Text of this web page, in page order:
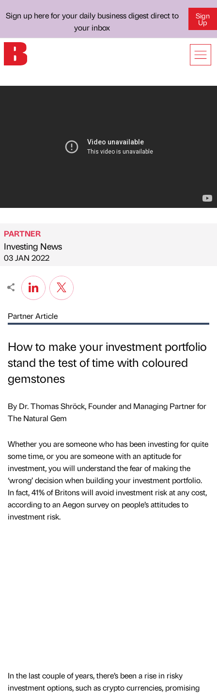
Sign up here for your daily business digest direct to
your inbox
Sign
Up
Published by
PARTNER
Investing News
on
03 JAN 2022
Partner Article
How to make your investment portfolio
stand the test of time with coloured
gemstones
By Dr. Thomas Shröck, Founder and Managing Partner for
The Natural Gem
Whether you are someone who has been investing for quite
some time, or you are someone with an aptitude for
investment, you will understand the fear of making the
‘wrong’ decision when building your investment portfolio.
In fact, 41% of Britons will avoid investment risk at any cost,
according to an Aegon survey on people’s attitudes to
investment risk.
In the last couple of years, there’s been a rise in risky
investment options, such as crypto currencies, promising